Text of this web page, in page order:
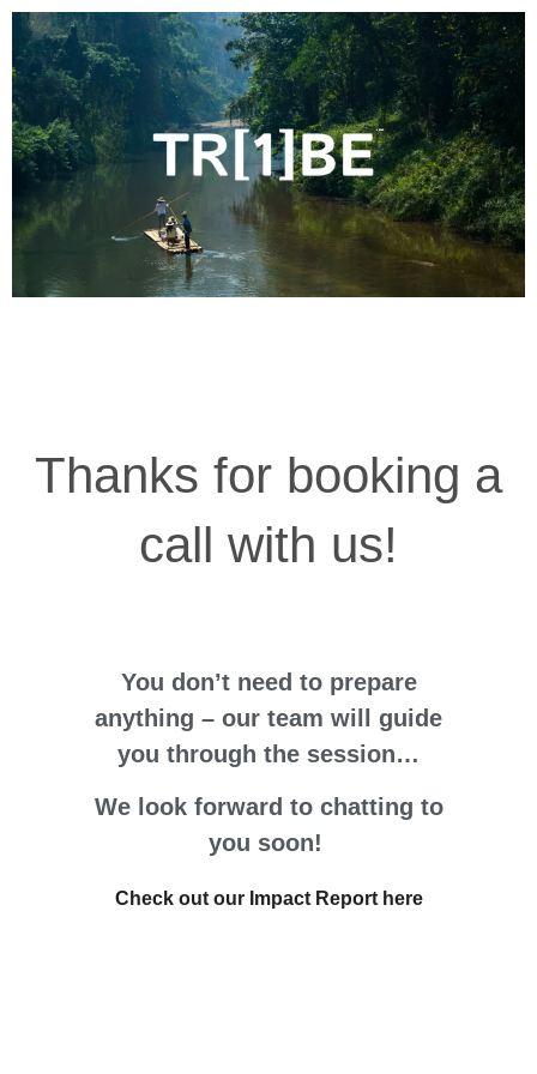
Thanks for booking a
call with us!
You don’t need to prepare
anything – our team will guide
you through the session…
We look forward to chatting to
you soon!
Check out our Impact Report here